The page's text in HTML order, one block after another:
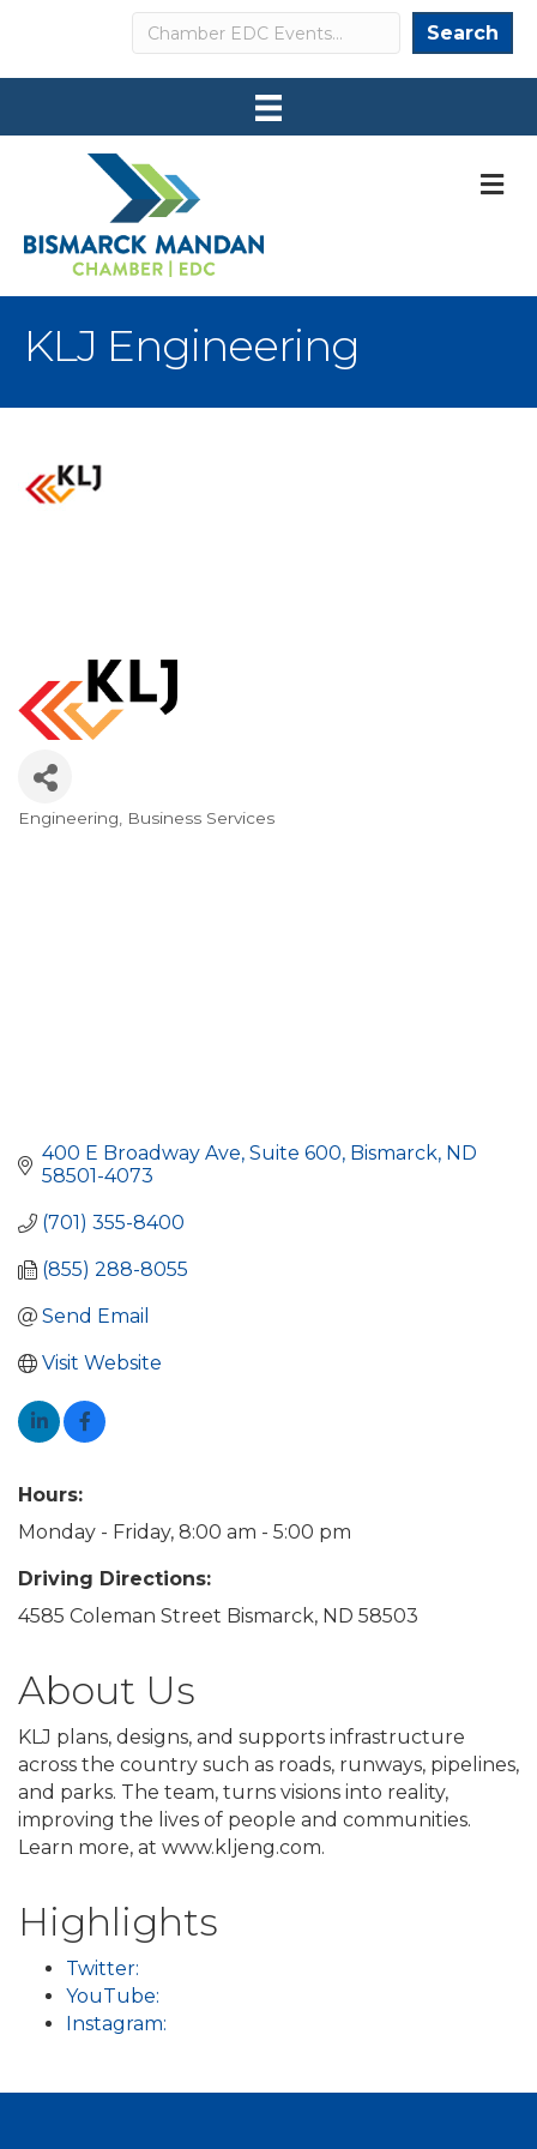
Search Search
KLJ Engineering
Categories
Engineering Business Services
400 E Broadway Ave Suite 600 Bismarck ND
58501-4073
(701) 355-8400
(855) 288-8055
Send Email
Visit Website
Hours:
Monday - Friday, 8:00 am - 5:00 pm
Driving Directions:
4585 Coleman Street Bismarck, ND 58503
About Us
KLJ plans, designs, and supports infrastructure
across the country such as roads, runways, pipelines,
and parks. The team, turns visions into reality,
improving the lives of people and communities.
Learn more, at www.kljeng.com.
Highlights
Twitter:
YouTube:
Instagram: